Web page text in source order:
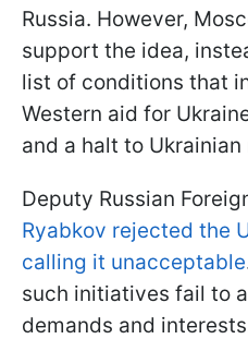
Russia. However,
support the idea,
list of conditions that
Western aid for
and a halt to
Deputy Russian
Ryabkov rejected the
calling it unacceptable
such initiatives fail to
demands and